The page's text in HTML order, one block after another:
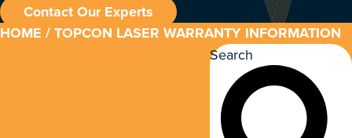
Contact Our Experts
HOME / TOPCON LASER WARRANTY INFORMATION
Search